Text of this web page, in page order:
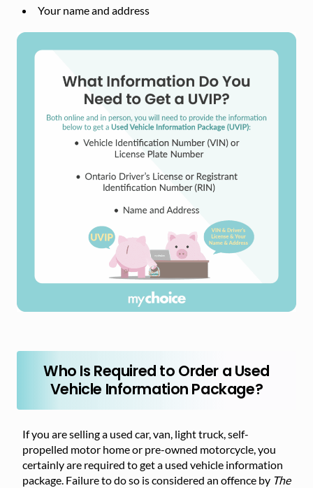
Your name and address
Who Is Required to Order a Used
Vehicle Information Package?
If you are selling a used car, van, light truck, self-
propelled motor home or pre-owned motorcycle, you
certainly are required to get a used vehicle information
package. Failure to do so is considered an offence by The